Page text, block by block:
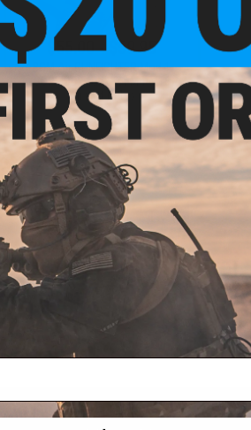
$55.00 - $59.95
BCM Air GUNFIGHTER Mod 1
SOPMOD Stock for M4/M16
Airsoft Rifles
CONTACT INFORMATION
*